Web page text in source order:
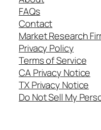
FAQs
Contact
Market Research
Privacy Policy
Terms of Service
CA Privacy Notice
TX Privacy Notice
Do Not Sell My